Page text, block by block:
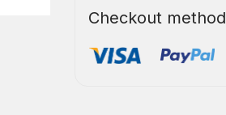
Checkout method